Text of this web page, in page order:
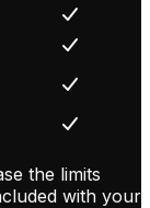
the limits
with your